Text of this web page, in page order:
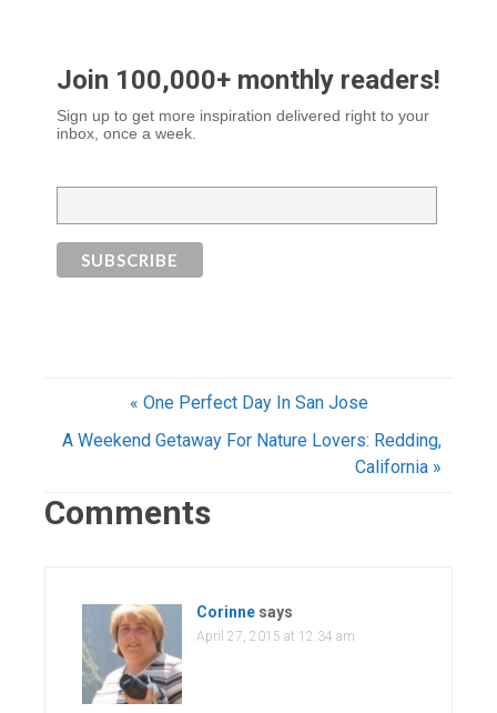
Join 100,000+ monthly readers!
Sign up to get more inspiration delivered right to your
inbox, once a week.
« One Perfect Day In San Jose
A Weekend Getaway For Nature Lovers: Redding,
California »
Comments
Corinne says
April 27, 2015 at 12:34 am